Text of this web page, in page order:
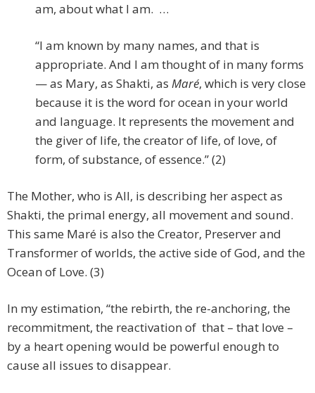
am, about what I am. …
“I am known by many names, and that is
appropriate. And I am thought of in many forms
— as Mary, as Shakti, as Maré, which is very close
because it is the word for ocean in your world
and language. It represents the movement and
the giver of life, the creator of life, of love, of
form, of substance, of essence.” (2)
The Mother, who is All, is describing her aspect as
Shakti, the primal energy, all movement and sound.
This same Maré is also the Creator, Preserver and
Transformer of worlds, the active side of God, and the
Ocean of Love. (3)
In my estimation, “the rebirth, the re-anchoring, the
recommitment, the reactivation of that – that love –
by a heart opening would be powerful enough to
cause all issues to disappear.